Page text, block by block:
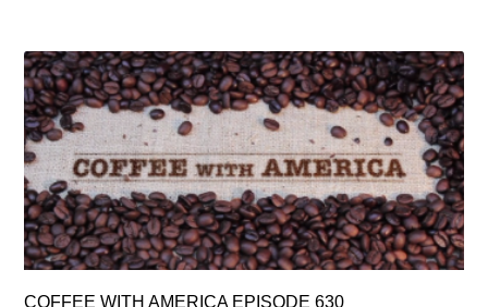
COFFEE WITH AMERICA EPISODE 630